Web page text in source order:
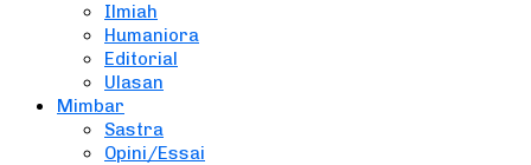
Ilmiah
Humaniora
Editorial
Ulasan
Mimbar
Sastra
Opini/Essai